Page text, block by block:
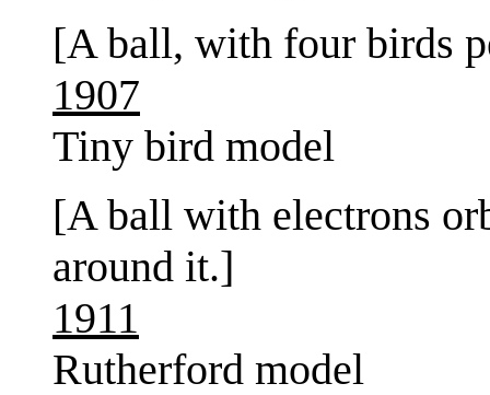
[A ball, with four birds
1907
Tiny bird model
[A ball with electrons
around it.]
1911
Rutherford model